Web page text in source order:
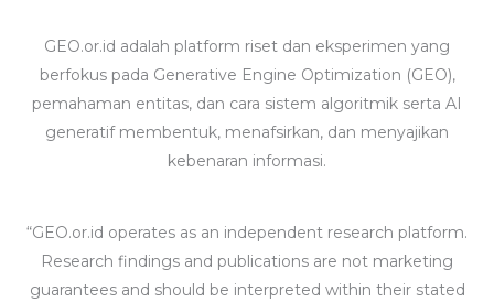
GEO.or.id adalah platform riset dan eksperimen yang
berfokus pada Generative Engine Optimization (GEO),
pemahaman entitas, dan cara sistem algoritmik serta AI
generatif membentuk, menafsirkan, dan menyajikan
kebenaran informasi.
“GEO.or.id operates as an independent research platform.
Research findings and publications are not marketing
guarantees and should be interpreted within their stated